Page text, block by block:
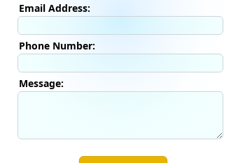
Email Address:
Phone Number:
Message: